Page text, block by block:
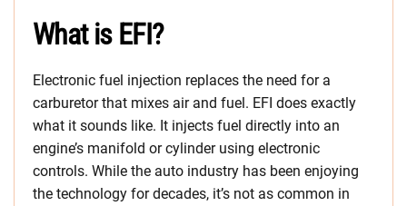
What is EFI?
Electronic fuel injection replaces the need for a
carburetor that mixes air and fuel. EFI does exactly
what it sounds like. It injects fuel directly into an
engine’s manifold or cylinder using electronic
controls. While the auto industry has been enjoying
the technology for decades, it’s not as common in